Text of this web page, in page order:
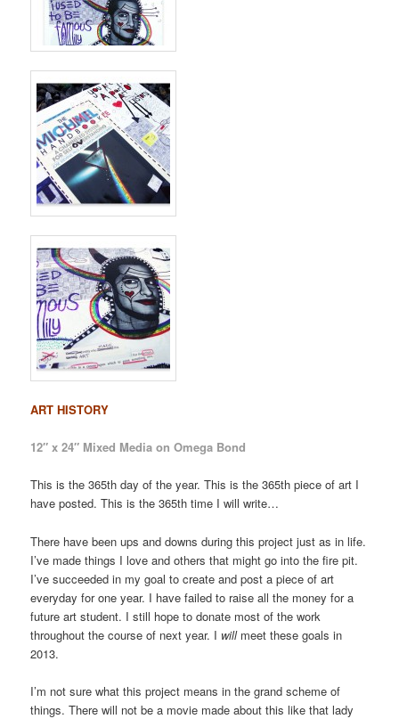
ART HISTORY
12″ x 24″ Mixed Media on Omega Bond
This is the 365th day of the year. This is the 365th piece of art I
have posted. This is the 365th time I will write…
There have been ups and downs during this project just as in life.
I’ve made things I love and others that might go into the fire pit.
I’ve succeeded in my goal to create and post a piece of art
everyday for one year. I have failed to raise all the money for a
future art student. I still hope to donate most of the work
throughout the course of next year. I willmeet these goals in
2013.
I’m not sure what this project means in the grand scheme of
things. There will not be a movie made about this like that lady